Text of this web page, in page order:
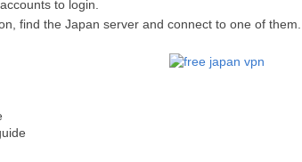
to login.
find the Japan server and connect to one of them.